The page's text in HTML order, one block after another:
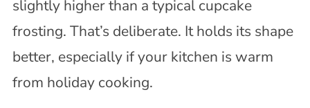
slightly higher than a typical cupcake
frosting. That’s deliberate. It holds its shape
better, especially if your kitchen is warm
from holiday cooking.